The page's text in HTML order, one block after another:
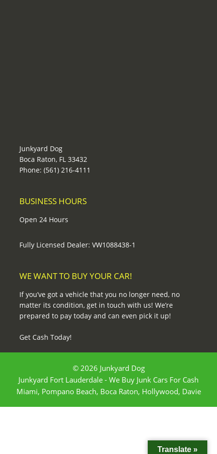
Junkyard Dog
Boca Raton, FL 33432
Phone: (561) 216-4111
BUSINESS HOURS
Open 24 Hours
Fully Licensed Dealer: VW1088438-1
WE WANT TO BUY YOUR CAR!
If you’ve got a vehicle that you no longer need, no
matter its condition, get in touch with us! We’re
prepared to pay today and can even pick it up!
Get Cash Today!
© 2026 Junkyard Dog
Junkyard Fort Lauderdale - We Buy Junk Cars For Cash
Miami, Pompano Beach, Boca Raton, Hollywood, Davie
Translate »